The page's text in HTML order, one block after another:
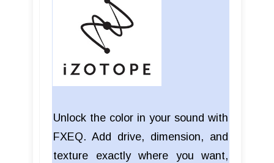
Unlock the color in your sound with
FXEQ. Add drive, dimension, and
texture exactly where you want,